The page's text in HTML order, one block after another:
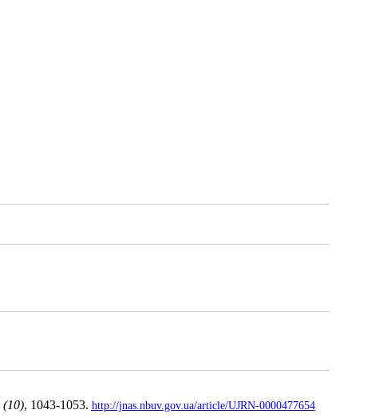
(10), 1043-1053. http://jnas.nbuv.gov.ua/article/UJRN-0000477654